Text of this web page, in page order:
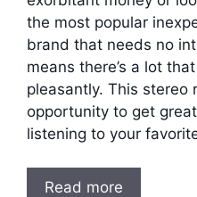
the most popular
brand that needs no
means there’s a lot
pleasantly. This stereo
opportunity to get
listening to your
Read more